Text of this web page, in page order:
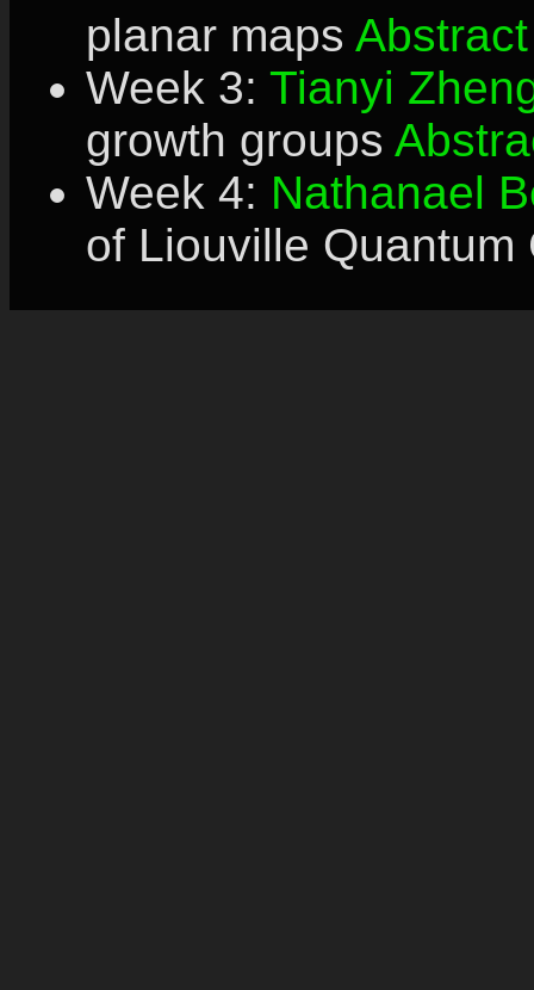
planar maps Abstract
Week 3: Tianyi
growth groups
Week 4: Nathanael
of Liouville